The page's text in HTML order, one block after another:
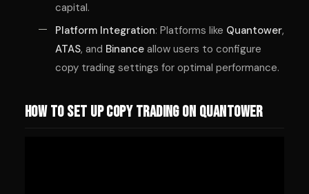
capital.
Platform Integration: Platforms like Quantower,
ATAS, and Binance allow users to configure
copy trading settings for optimal performance.
How to Set Up Copy Trading on Quantower